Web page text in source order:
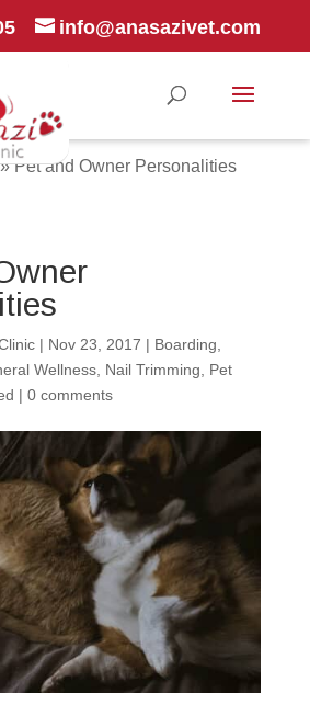
info@anasazivet.com
Pet and Owner Personalities
| Nov 23, 2017 | Boarding
Wellness, Nail Trimming
Pet
| 0 comments